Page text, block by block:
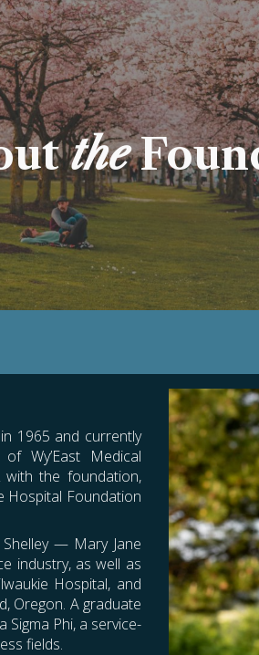
content
the
1965 and currently
of Wy’East Medical
with the foundation,
Hospital Foundation
— Mary Jane
industry, as well as
Hospital, and
Oregon. A graduate
Phi, a service-
fields.